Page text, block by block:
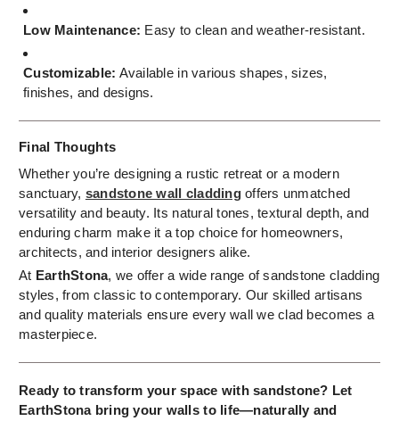
Low Maintenance: Easy to clean and weather-resistant.
Customizable: Available in various shapes, sizes,
finishes, and designs.
Final Thoughts
Whether you’re designing a rustic retreat or a modern
sanctuary, sandstone wall claddingoffers unmatched
versatility and beauty. Its natural tones, textural depth, and
enduring charm make it a top choice for homeowners,
architects, and interior designers alike.
At EarthStona, we offer a wide range of sandstone cladding
styles, from classic to contemporary. Our skilled artisans
and quality materials ensure every wall we clad becomes a
masterpiece.
Ready to transform your space with sandstone? Let
EarthStona bring your walls to life—naturally and